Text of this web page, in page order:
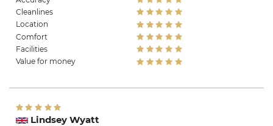
Cleanlines
Location
Comfort
Facilities
Value for money
Lindsey Wyatt